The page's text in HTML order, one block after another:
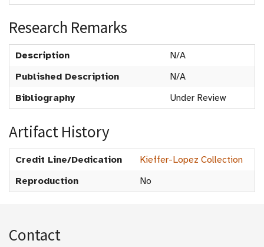
Research Remarks
Description
N/A
Published Description
N/A
Bibliography
Under Review
Artifact History
Credit Line/Dedication
Kieffer-Lopez Collection
Reproduction
No
Contact